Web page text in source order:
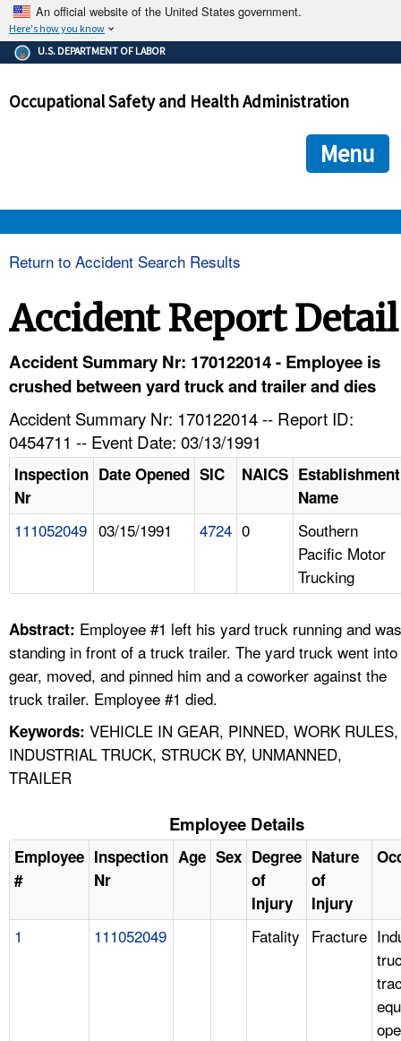
An official website of the United States government.
Here's how you know
The .gov means it's official.
Federal government websites often end in .gov or .mil. Before
government site.
ensures that you are connecting to the official
and that any information you provide is encrypted and
U.S. DEPARTMENT OF LABOR
Occupational Safety and Health Administration
Menu
HELP AND RESOURCES
A TO Z INDEX
LANGUAGES
Return to Accident Search Results
Accident Report Detail
Accident Summary Nr: 170122014 - Employee is
crushed between yard truck and trailer and dies
Accident Summary Nr: 170122014 -- Report ID:
0454711 -- Event Date: 03/13/1991
Inspection
Nr
Date Opened SIC NAICS Establishment
Name
111052049 03/15/1991 4724 0
Southern
Pacific Motor
Trucking
Abstract: Employee #1 left his yard truck running and was
standing in front of a truck trailer. The yard truck went into
gear, moved, and pinned him and a coworker against the
truck trailer. Employee #1 died.
Keywords: VEHICLE IN GEAR, PINNED, WORK RULES,
INDUSTRIAL TRUCK, STRUCK BY, UNMANNED,
TRAILER
Employee Details
Employee
#
Inspection
Nr
Age Sex Degree
of
Injury
Nature
of
Injury
1 111052049 Fatality Fracture